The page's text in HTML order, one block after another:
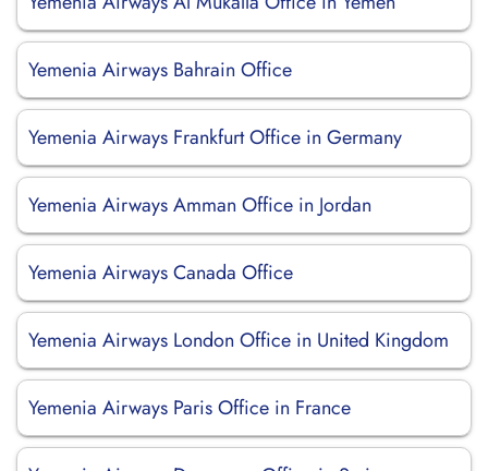
Yemenia Airways Bahrain Office
Yemenia Airways Frankfurt Office in Germany
Yemenia Airways Amman Office in Jordan
Yemenia Airways Canada Office
Yemenia Airways London Office in United Kingdom
Yemenia Airways Paris Office in France